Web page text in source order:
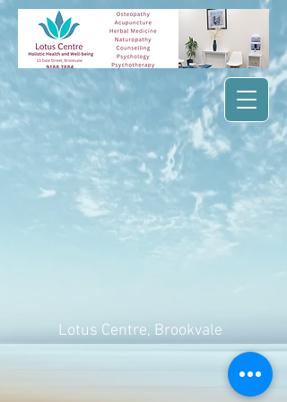
Lotus Centre, Brookvale